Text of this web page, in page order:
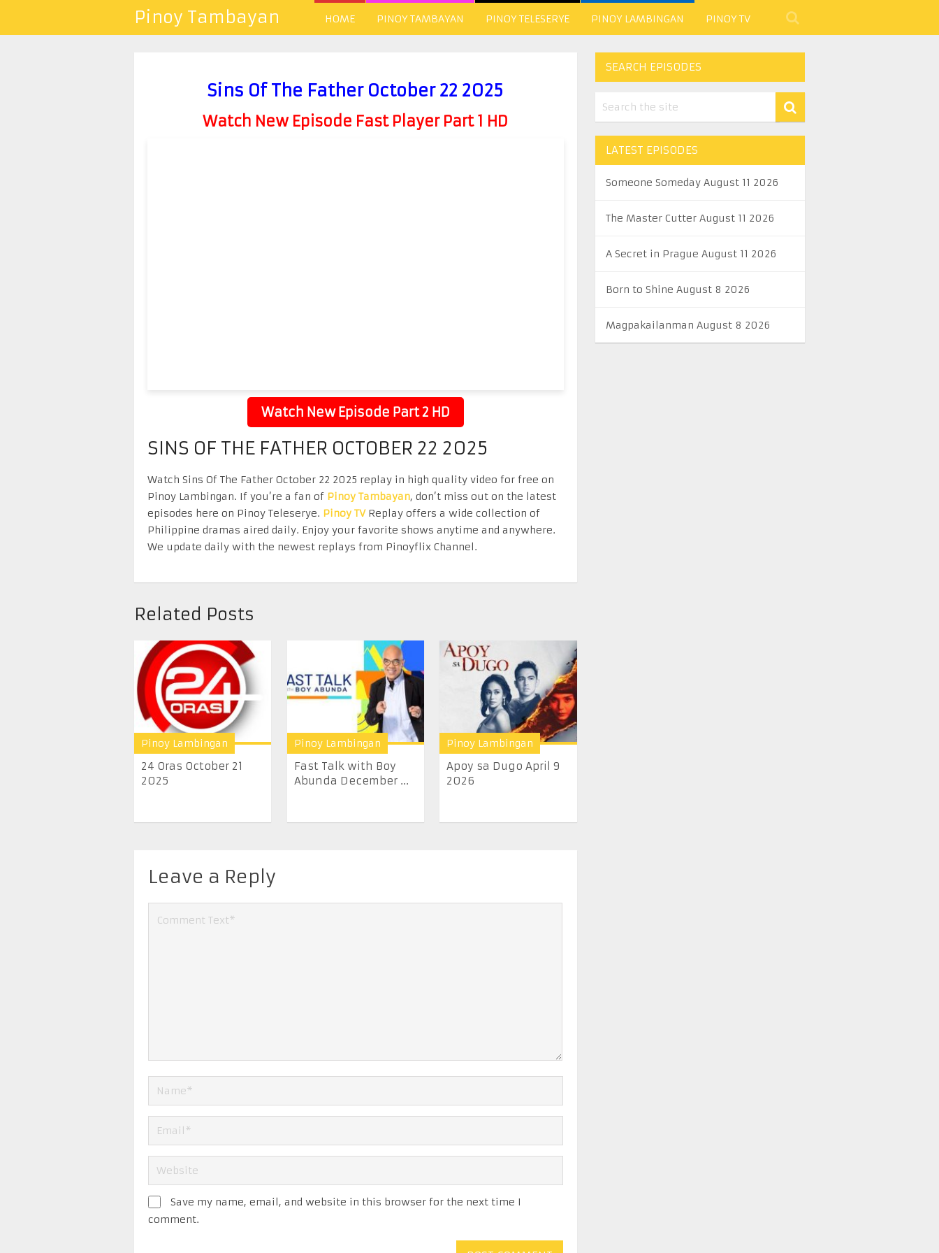
Pinoy Tambayan HOME PINOY TAMBAYAN PINOY TELESERYE PINOY LAMBINGAN PINOY TV
Sins Of The Father October 22 2025
Watch New Episode Fast Player Part 1 HD
Watch New Episode Part 2 HD
SINS OF THE FATHER OCTOBER 22 2025
Watch Sins Of The Father October 22 2025 replay in high quality video for free on
Pinoy Lambingan. If you’re a fan of Pinoy Tambayan, don’t miss out on the latest
episodes here on Pinoy Teleserye. Pinoy TVReplay offers a wide collection of
Philippine dramas aired daily. Enjoy your favorite shows anytime and anywhere.
We update daily with the newest replays from Pinoyflix Channel.
Related Posts
Pinoy Lambingan
24 Oras October 21
2025
Pinoy Lambingan
Fast Talk with Boy
Abunda December ...
Pinoy Lambingan
Apoy sa Dugo April 9
2026
Leave a Reply
Save my name, email, and website in this browser for the next time I
comment.
SEARCH EPISODES
LATEST EPISODES
Someone Someday August 11 2026
The Master Cutter August 11 2026
A Secret in Prague August 11 2026
Born to Shine August 8 2026
Magpakailanman August 8 2026